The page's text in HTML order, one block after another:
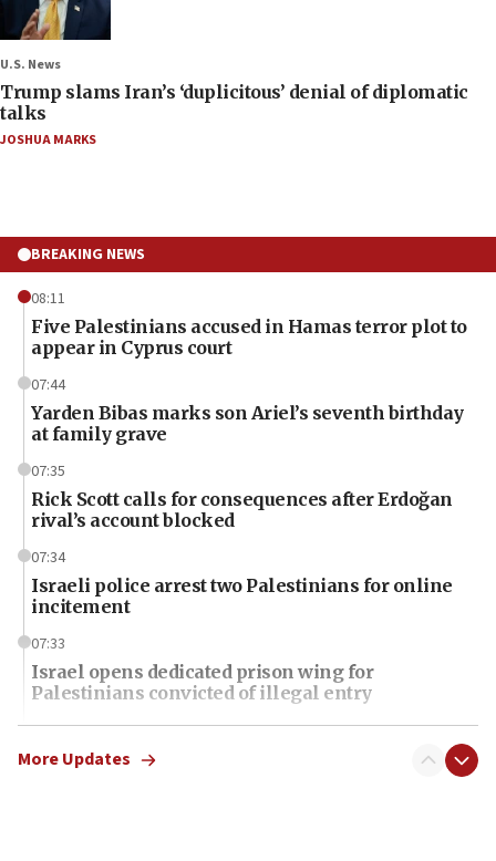
U.S. News
Trump slams Iran’s ‘duplicitous’ denial of diplomatic
talks
JOSHUA MARKS
BREAKING NEWS
08:11
Five Palestinians accused in Hamas terror plot to
appear in Cyprus court
07:44
Yarden Bibas marks son Ariel’s seventh birthday
at family grave
07:35
Rick Scott calls for consequences after Erdoğan
rival’s account blocked
07:34
Israeli police arrest two Palestinians for online
incitement
07:33
Israel opens dedicated prison wing for
Palestinians convicted of illegal entry
07:10
UK charity regulator to probe funding for Judea,
More Updates